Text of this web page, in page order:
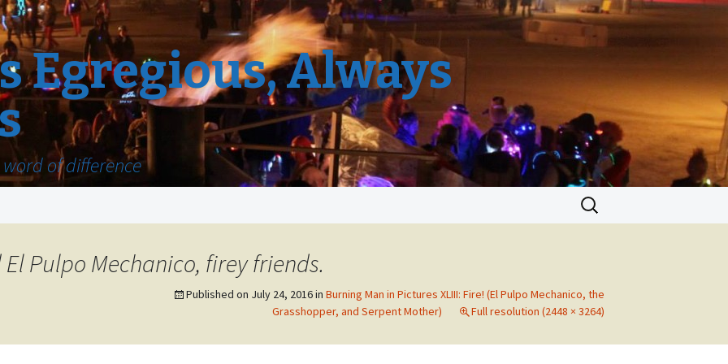
Egregious, Always
of difference
Search
for:
Pulpo Mechanico, firey friends.
Published on July 24, 2016in Burning Man in Pictures XLIII: Fire! (El Pulpo Mechanico, the
Grasshopper, and Serpent Mother)
Full resolution (2448 × 3264)